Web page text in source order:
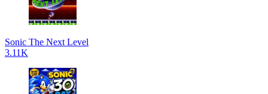
Sonic The Next Level
3.11K